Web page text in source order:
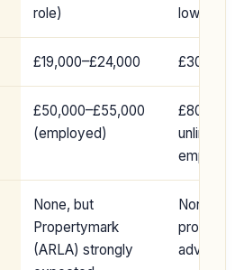
role) lower as
£19,000–£24,000
£50,000–£55,000
(employed)
£80,000+
unlimited
employed
None, but
Propertymark
(ARLA) strongly
None;
provide
advantage